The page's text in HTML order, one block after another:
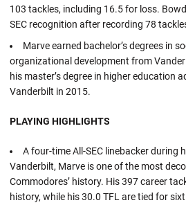
103 tackles, including 16.5 for loss.
SEC recognition after recording 78
Marve earned bachelor’s degrees in
organizational development from
his master’s degree in higher education
Vanderbilt in 2015.
PLAYING HIGHLIGHTS
A four-time All-SEC linebacker during
Vanderbilt, Marve is one of the most
Commodores’ history. His 397 career
history, while his 30.0 TFL are tied for